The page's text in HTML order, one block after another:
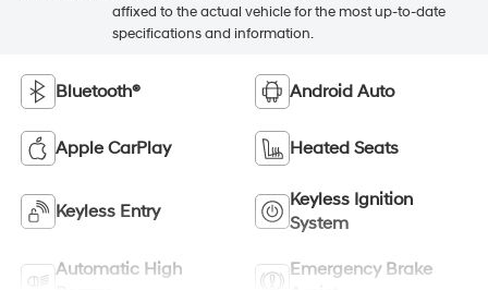
affixed to the actual vehicle for the most up-to-date
specifications and information.
Bluetooth® Android Auto
Apple CarPlay Heated Seats
Keyless Entry
Keyless Ignition
System
Automatic High
Emergency Brake